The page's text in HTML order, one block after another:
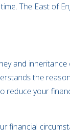
The East of
and
the
reduce your
financial